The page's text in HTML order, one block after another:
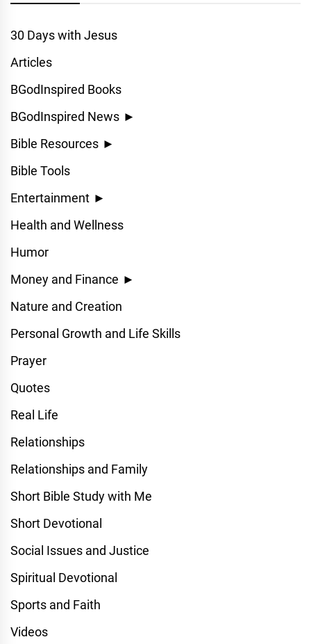
30 Days with Jesus
Articles
BGodInspired Books
BGodInspired News ►
Bible Resources ►
Bible Tools
Entertainment ►
Health and Wellness
Humor
Money and Finance ►
Nature and Creation
Personal Growth and Life Skills
Prayer
Quotes
Real Life
Relationships
Relationships and Family
Short Bible Study with Me
Short Devotional
Social Issues and Justice
Spiritual Devotional
Sports and Faith
Videos